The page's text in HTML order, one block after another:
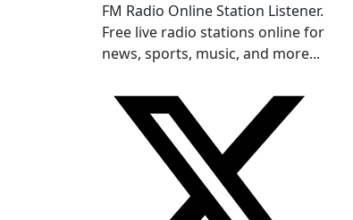
FM Radio Online Station Listener.
Free live radio stations online for
news, sports, music, and more...